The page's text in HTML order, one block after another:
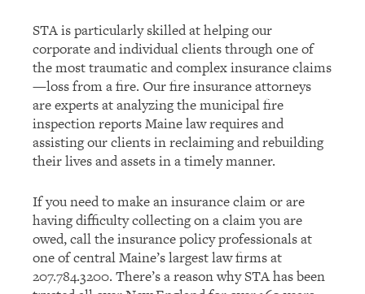
STA is particularly skilled at helping our
corporate and individual clients through one of
the most traumatic and complex insurance claims
—loss from a fire. Our fire insurance attorneys
are experts at analyzing the municipal fire
inspection reports Maine law requires and
assisting our clients in reclaiming and rebuilding
their lives and assets in a timely manner.
If you need to make an insurance claim or are
having difficulty collecting on a claim you are
owed, call the insurance policy professionals at
one of central Maine’s largest law firms at
207.784.3200. There’s a reason why STA has been